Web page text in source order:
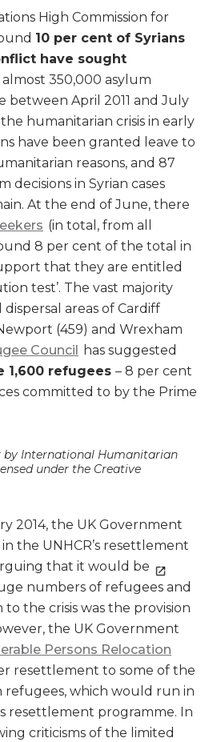
High Commission for
10 per cent of Syrians
have sought
almost 350,000 asylum
between April 2011 and July
humanitarian crisis in early
have been granted leave to
reasons, and 87
decisions in Syrian cases
At the end of June, there
(in total, from all
8 per cent of the total in
that they are entitled
test’. The vast majority
areas of Cardiff
(459) and Wrexham
Council
has suggested
1,600 refugees – 8 per cent
committed to by the Prime
by International Humanitarian
under the Creative
2014, the UK Government
the UNHCR’s resettlement
that it would be
numbers of refugees and
the crisis was the provision
the UK Government
Persons Relocation
resettlement to some of the
refugees, which would run in
resettlement programme. In
criticisms of the limited